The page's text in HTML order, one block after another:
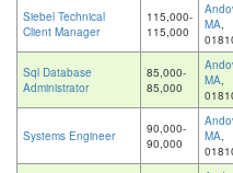
Siebel Technical
Client Manager
115,000-
115,000
MA,
Sql Database
Administrator
85,000-
85,000
MA,
Systems Engineer
90,000-
90,000
MA,